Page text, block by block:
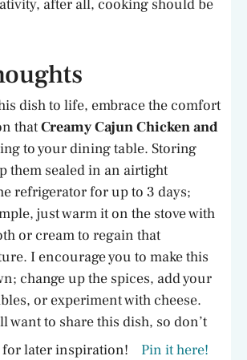
after all, cooking should be
dish to life, embrace the comfort
thatCreamy Cajun Chicken and
to your dining table. Storing
them sealed in an airtight
refrigerator for up to 3 days;
just warm it on the stove with
or cream to regain that
I encourage you to make this
change up the spices, add your
or experiment with cheese.
want to share this dish, so don’t
later inspiration!
Pin it here!